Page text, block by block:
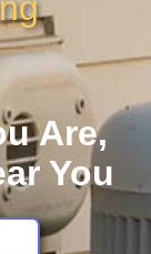
Are,
You